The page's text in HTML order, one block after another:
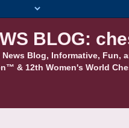
BLOG:
News Blog, Informative, Fun,
& 12th Women's World